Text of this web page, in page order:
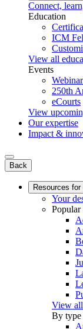
Connect,
Education
ICM
View all
Events
250th
eCourts
View
Our expertise
Impact &
Back
Resources for
Your
Popular
View
By type